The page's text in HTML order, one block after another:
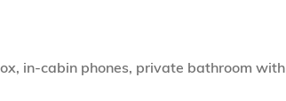
in-cabin phones, private bathroom with